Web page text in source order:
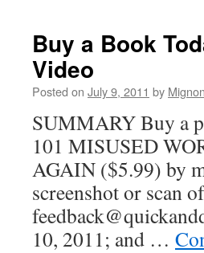
Buy a Book
Video
Posted on July 9, 2011 by Mignon
SUMMARY Buy a
101 MISUSED
AGAIN ($5.99) by
screenshot or scan
10, 2011; and …